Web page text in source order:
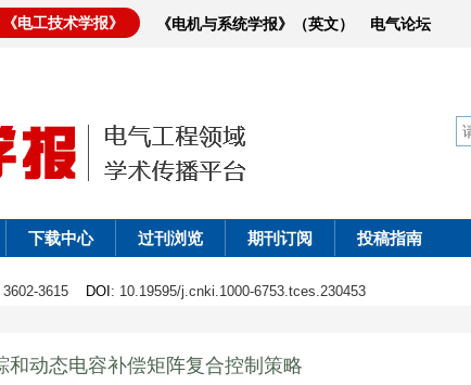
《电工技术学报》 《电机与系统学报》（英文） 电气论坛
下载中心 过刊浏览 期刊订阅 投稿指南
3602-3615 DOI : 10.19595/j.cnki.1000-6753.tces.230453
动态电容补偿矩阵复合控制策略